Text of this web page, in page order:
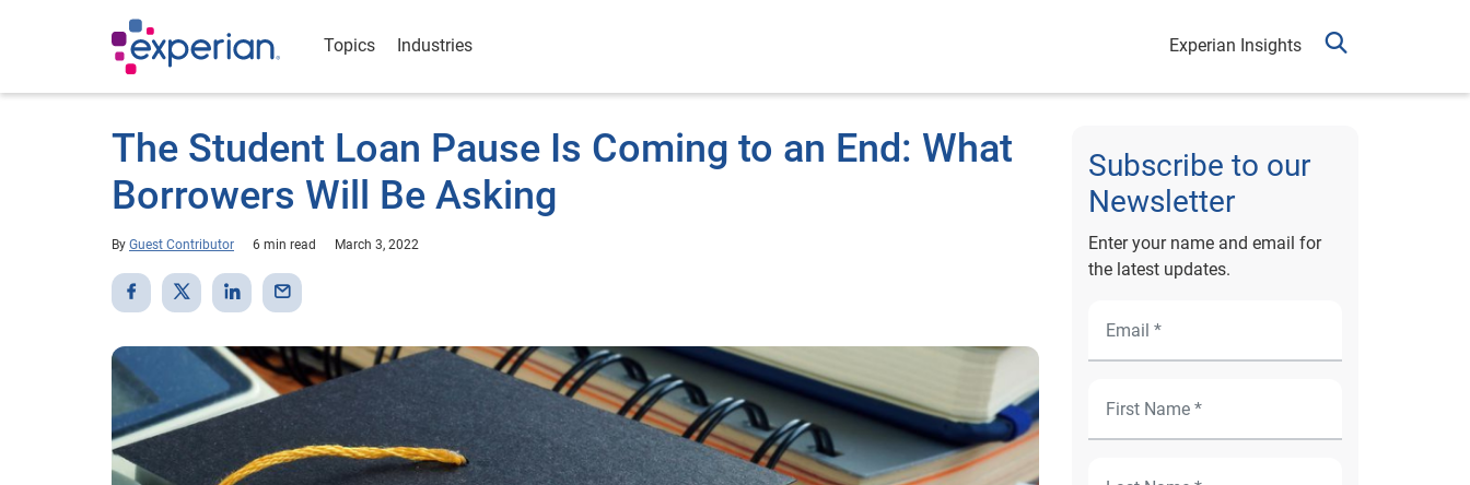
Topics Industries Experian Insights
The Student Loan Pause Is Coming to an End: What
Borrowers Will Be Asking
By Guest Contributor 6 min read March 3, 2022
Subscribe to our
Newsletter
Enter your name and email for
the latest updates.